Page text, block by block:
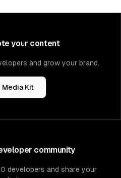
your content
and grow your brand.
Media Kit
community
developers and share your